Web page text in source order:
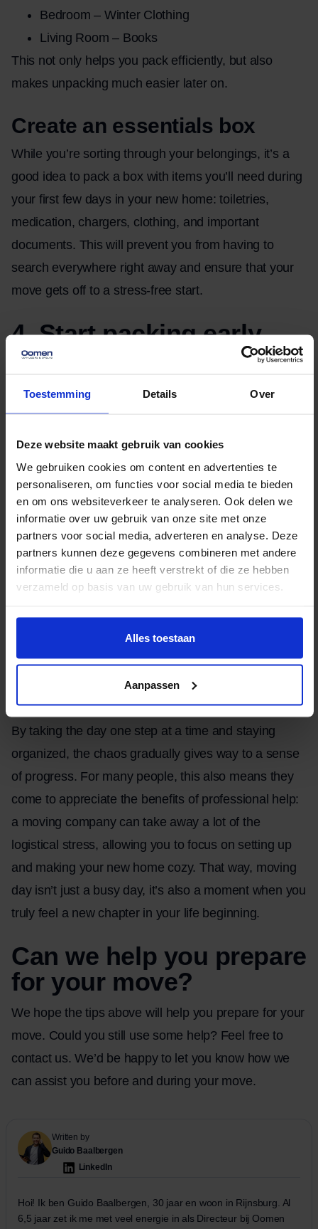
Toestemming Details Over
Deze website maakt gebruik van cookies
We gebruiken cookies om content en advertenties te
personaliseren, om functies voor social media te bieden
en om ons websiteverkeer te analyseren. Ook delen we
informatie over uw gebruik van onze site met onze
partners voor social media, adverteren en analyse. Deze
partners kunnen deze gegevens combineren met andere
informatie die u aan ze heeft verstrekt of die ze hebben
verzameld op basis van uw gebruik van hun services.
Alles toestaan
Aanpassen
Bedroom – Winter Clothing
Living Room – Books
This not only helps you pack efficiently, but also
makes unpacking much easier later on.
Create an essentials box
While you’re sorting through your belongings, it’s a
good idea to pack a box with items you’ll need during
your first few days in your new home: toiletries,
medication, chargers, clothing, and important
documents. This will prevent you from having to
search everywhere right away and ensure that your
move gets off to a stress-free start.
4. Start packing early
Many people find it difficult to get started. So, what’s
the best way to begin? Start with items you don’t
need every day, such as seasonal clothing, books,
protecting fragile items with bubble wrap or
newspaper.
5. Moving Day
Moving day itself can be one of the most hectic days,
progress and organization. It all starts with a clear
plan: everyone who’s helping needs to know what’s
expected of them, so there’s no confusion and
everything goes smoothly.
By taking the day one step at a time and staying
organized, the chaos gradually gives way to a sense
of progress. For many people, this also means they
come to appreciate the benefits of professional help:
a moving company can take away a lot of the
logistical stress, allowing you to focus on setting up
and making your new home cozy. That way, moving
day isn’t just a busy day, it’s also a moment when you
truly feel a new chapter in your life beginning.
Can we help you prepare
for your move?
We hope the tips above will help you prepare for your
move. Could you still use some help? Feel freeto
contactus. We’d be happy to let you know how we
can assist you before and during your move.
Written by
Guido Baalbergen
LinkedIn
Hoi! Ik ben Guido Baalbergen, 30 jaar en woon in Rijnsburg. Al
6,5 jaar zet ik me met veel energie in als Directeur bij Oomen